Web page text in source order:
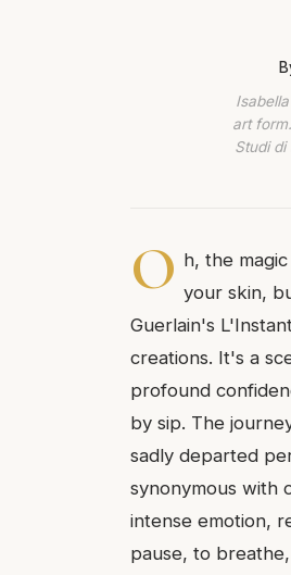
art
Studi
O h, the
your skin,
Guerlain's
creations. It's a
profound
by sip. The
sadly departed
synonymous with
intense emotion,
pause, to